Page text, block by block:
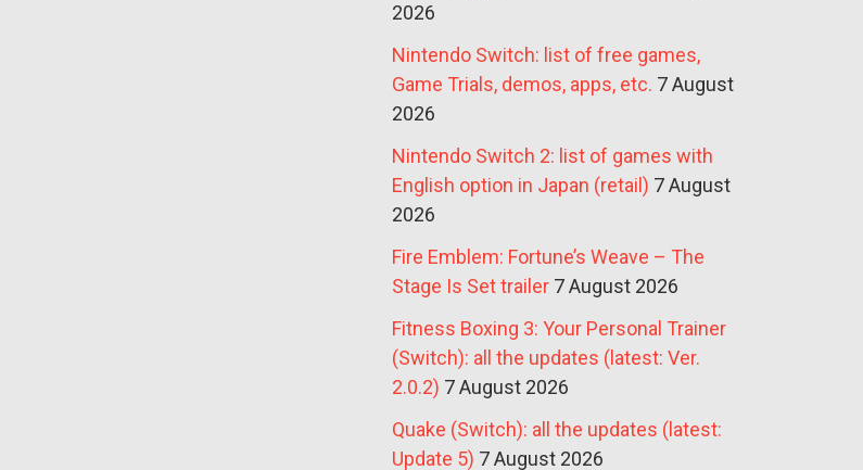
2026
Nintendo Switch: list of free games,
Game Trials, demos, apps, etc. 7 August
2026
Nintendo Switch 2: list of games with
English option in Japan (retail) 7 August
2026
Fire Emblem: Fortune’s Weave – The
Stage Is Set trailer 7 August 2026
Fitness Boxing 3: Your Personal Trainer
(Switch): all the updates (latest: Ver.
2.0.2) 7 August 2026
Quake (Switch): all the updates (latest:
Update 5) 7 August 2026